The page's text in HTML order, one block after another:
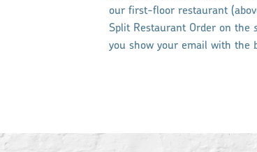
our first-floor restaurant
Split Restaurant Order on the
you show your email with the